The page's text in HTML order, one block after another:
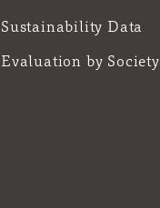
Sustainability Data
Evaluation by Society